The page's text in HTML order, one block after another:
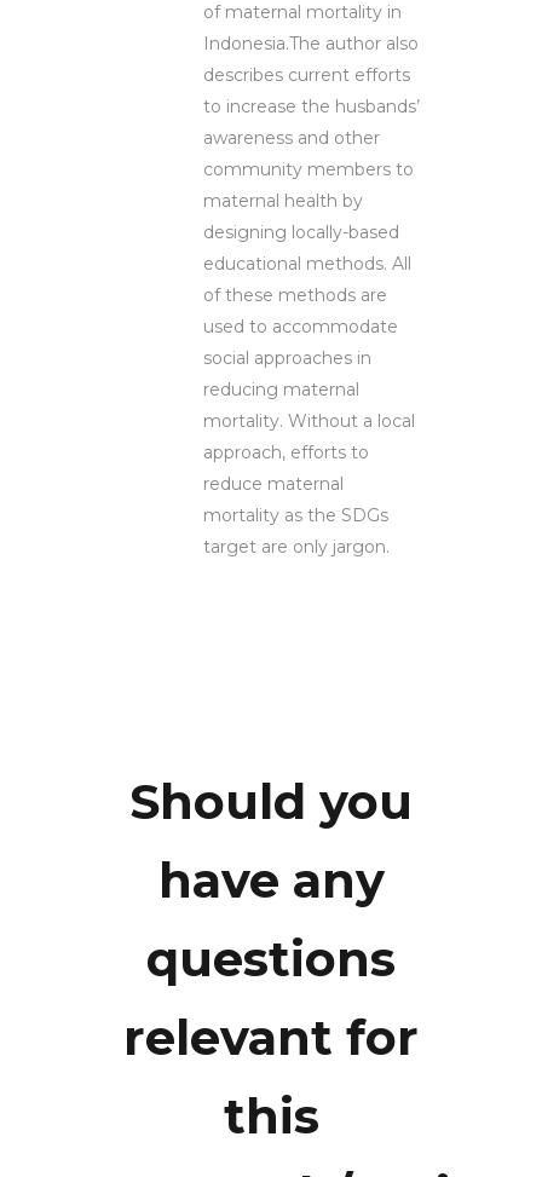
of maternal mortality in
Indonesia.The author also
describes current efforts
to increase the husbands’
awareness and other
community members to
maternal health by
designing locally-based
educational methods. All
of these methods are
used to accommodate
social approaches in
reducing maternal
mortality. Without a local
approach, efforts to
reduce maternal
mortality as the SDGs
target are only jargon.
Should you
have any
questions
relevant for
this
Mr.
Fotarisman
Zaluchu
+62 8126478106